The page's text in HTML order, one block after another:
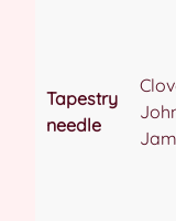
Tapestry
needle